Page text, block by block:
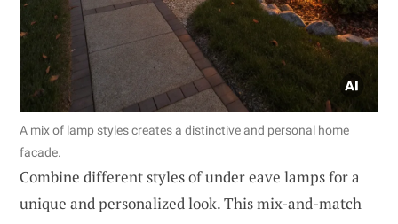
A mix of lamp styles creates a distinctive and personal home
facade.
Combine different styles of under eave lamps for a
unique and personalized look. This mix-and-match